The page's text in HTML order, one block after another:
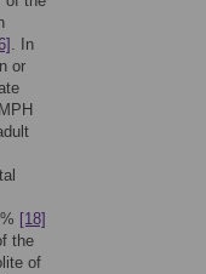
. In
or
[18]
the
of